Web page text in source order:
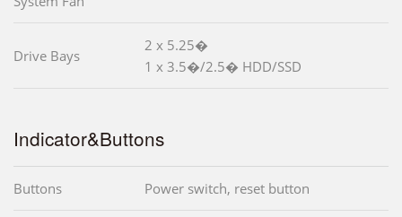
Drive Bays
2 x 5.25�
1 x 3.5�/2.5� HDD/SSD
Indicator&Buttons
Buttons Power switch, reset button